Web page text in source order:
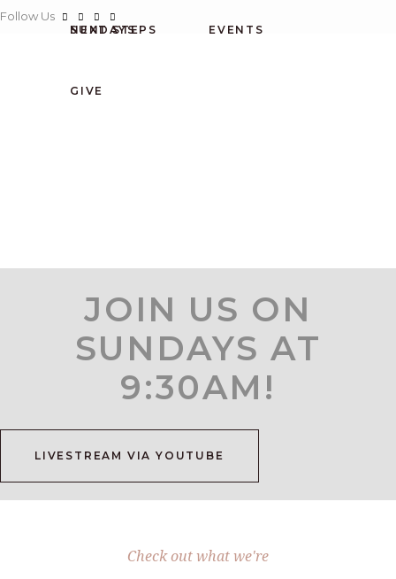
Follow Us
SUNDAYS
NEXT STEPS EVENTS
GIVE
JOIN US ON
SUNDAYS AT
9:30AM!
LIVESTREAM VIA YOUTUBE
Check out what we're